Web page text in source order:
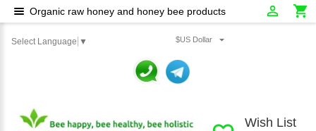
Select Language ▼ $US Dollar
Wish List
Organic raw honey and honey bee products